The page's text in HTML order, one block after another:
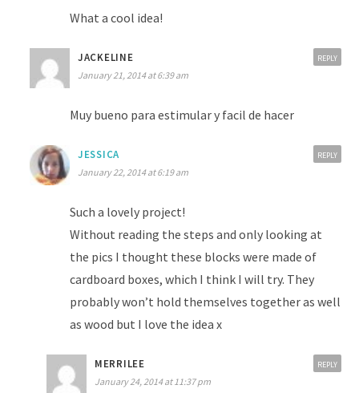
What a cool idea!
JACKELINE
January 21, 2014 at 6:39 am
Muy bueno para estimular y facil de hacer
REPLY
JESSICA
January 22, 2014 at 6:19 am
Such a lovely project!
Without reading the steps and only looking at
the pics I thought these blocks were made of
cardboard boxes, which I think I will try. They
probably won’t hold themselves together as well
as wood but I love the idea x
REPLY
MERRILEE
January 24, 2014 at 11:37 pm
REPLY